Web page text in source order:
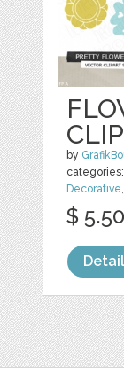
by
categories:
Decorative,
$ 5.50